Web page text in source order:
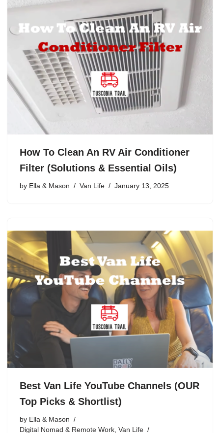
How To Clean An RV Air Conditioner
Filter (Solutions & Essential Oils)
by Ella & Mason Van Life January 13, 2025
Best Van Life YouTube Channels (OUR
Top Picks & Shortlist)
by Ella & Mason
Digital Nomad & Remote Work, Van Life